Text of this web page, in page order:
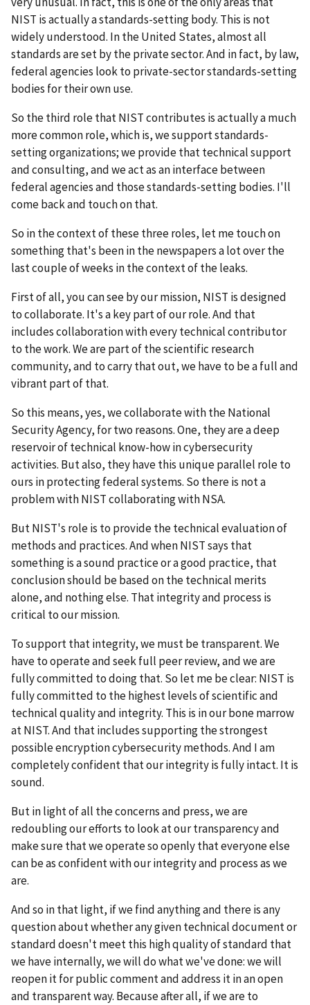
NIST is actually a standards-setting body. This is not
widely understood. In the United States, almost all
standards are set by the private sector. And in fact, by law,
federal agencies look to private-sector standards-setting
bodies for their own use.
So the third role that NIST contributes is actually a much
more common role, which is, we support standards-
setting organizations; we provide that technical support
and consulting, and we act as an interface between
federal agencies and those standards-setting bodies. I'll
come back and touch on that.
So in the context of these three roles, let me touch on
something that's been in the newspapers a lot over the
last couple of weeks in the context of the leaks.
First of all, you can see by our mission, NIST is designed
to collaborate. It's a key part of our role. And that
includes collaboration with every technical contributor
to the work. We are part of the scientific research
community, and to carry that out, we have to be a full and
vibrant part of that.
So this means, yes, we collaborate with the National
Security Agency, for two reasons. One, they are a deep
reservoir of technical know-how in cybersecurity
activities. But also, they have this unique parallel role to
ours in protecting federal systems. So there is not a
problem with NIST collaborating with NSA.
But NIST's role is to provide the technical evaluation of
methods and practices. And when NIST says that
something is a sound practice or a good practice, that
conclusion should be based on the technical merits
alone, and nothing else. That integrity and process is
critical to our mission.
To support that integrity, we must be transparent. We
have to operate and seek full peer review, and we are
fully committed to doing that. So let me be clear: NIST is
fully committed to the highest levels of scientific and
technical quality and integrity. This is in our bone marrow
at NIST. And that includes supporting the strongest
possible encryption cybersecurity methods. And I am
completely confident that our integrity is fully intact. It is
sound.
But in light of all the concerns and press, we are
redoubling our efforts to look at our transparency and
make sure that we operate so openly that everyone else
can be as confident with our integrity and process as we
are.
And so in that light, if we find anything and there is any
question about whether any given technical document or
standard doesn't meet this high quality of standard that
we have internally, we will do what we've done: we will
reopen it for public comment and address it in an open
and transparent way. Because after all, if we are to